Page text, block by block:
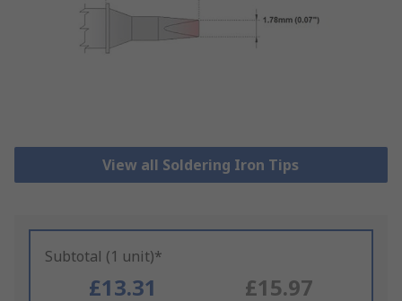
View all Soldering Iron Tips
Subtotal (1 unit)*
£13.31 £15.97